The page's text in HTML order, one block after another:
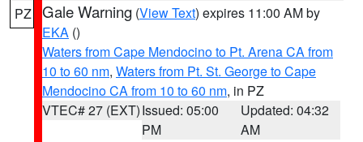
PZ Gale Warning (View Text) expires 11:00 AM by
EKA ()
Waters from Cape Mendocino to Pt. Arena CA from
10 to 60 nm, Waters from Pt. St. George to Cape
Mendocino CA from 10 to 60 nm, in PZ
VTEC# 27 (EXT)Issued: 05:00
PM
Updated: 04:32
AM